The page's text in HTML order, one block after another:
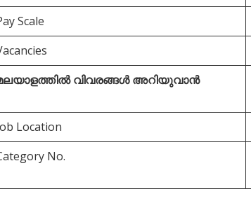
Scale
വിവരങ്ങൾ അറിയുവാൻ
Location
No.